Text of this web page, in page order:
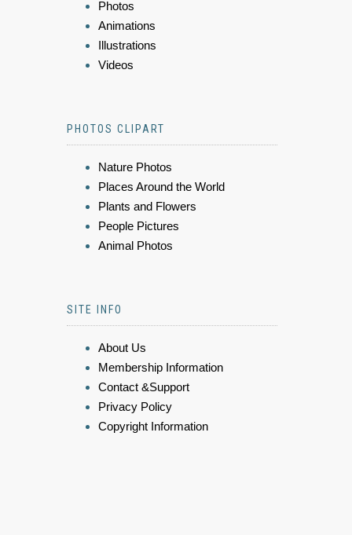
Photos
Animations
Illustrations
Videos
PHOTOS CLIPART
Nature Photos
Places Around the World
Plants and Flowers
People Pictures
Animal Photos
SITE INFO
About Us
Membership Information
Contact &Support
Privacy Policy
Copyright Information